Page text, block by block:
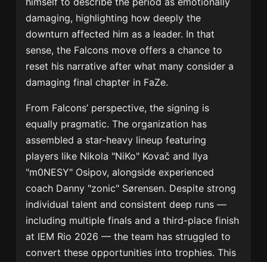
damaging, highlighting how deeply the
downturn affected him as a leader. In that
sense, the Falcons move offers a chance to
reset his narrative after what many consider a
damaging final chapter in FaZe.
From Falcons’ perspective, the signing is
equally pragmatic. The organization has
assembled a star-heavy lineup featuring
players like Nikola "NiKo" Kovač and Ilya
"m0NESY" Osipov, alongside experienced
coach Danny "zonic" Sørensen. Despite strong
individual talent and consistent deep runs —
including multiple finals and a third-place finish
at IEM Rio 2026 — the team has struggled to
convert these opportunities into trophies. This